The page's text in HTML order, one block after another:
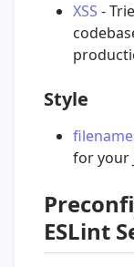
XSS -
Style
for your
ESLint